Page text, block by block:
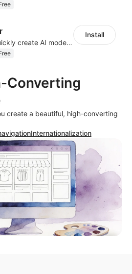
AI Model - Quickly create AI model materials based on AIGC to boost sales
Install
Converting
create a beautiful, high-converting
Internationalization